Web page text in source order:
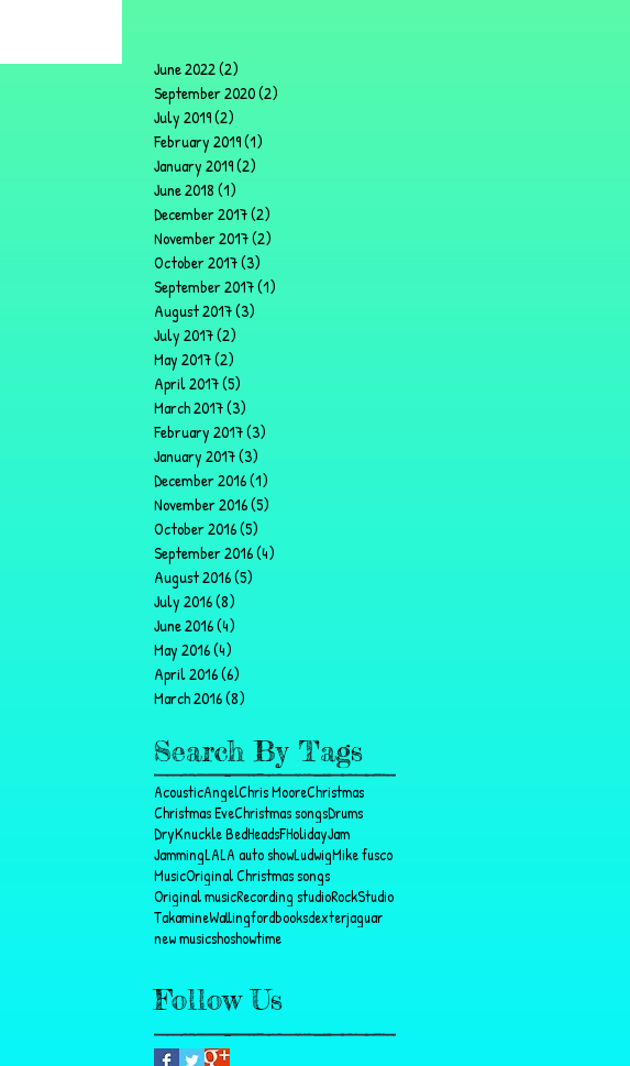
June 2022(2)
September 2020(2)
July 2019(2)
February 2019(1)
January 2019(2)
June 2018(1)
December 2017(2)
November 2017(2)
October 2017(3)
September 2017(1)
August 2017(3)
July 2017(2)
May 2017(2)
April 2017(5)
March 2017(3)
February 2017(3)
January 2017(3)
December 2016(1)
November 2016(5)
October 2016(5)
September 2016(4)
August 2016(5)
July 2016(8)
June 2016(4)
May 2016(4)
April 2016(6)
March 2016(8)
Search By Tags
AcousticAngelChris MooreChristmas
Christmas EveChristmas songsDrums
DryKnuckle BedHeadsFHolidayJam
JammingLALA auto showLudwigMike fusco
MusicOriginal Christmas songs
Original musicRecording studioRockStudio
TakamineWallingfordbooksdexterjaguar
new musicshoshowtime
Follow Us